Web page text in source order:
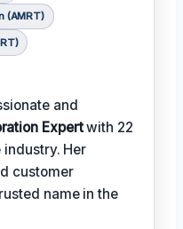
(AMRT)
and
Expertwith 22
Her
customer
name in the